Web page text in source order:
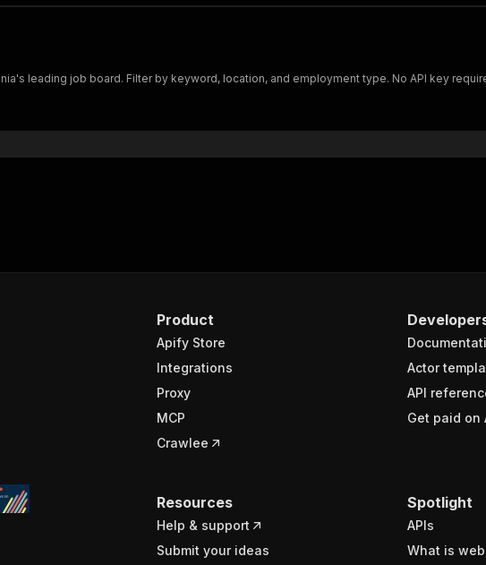
leading job board. Filter by keyword, location, and employment type. No API key
Product
Apify Store
Integrations
Proxy
MCP
Crawlee
Actor
API
Get paid on
Resources
Help & support
Submit your ideas
Spotlight
APIs
What is